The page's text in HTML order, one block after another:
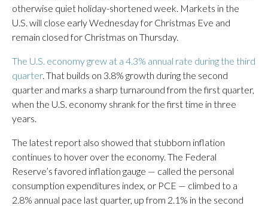
otherwise quiet holiday-shortened week. Markets in the
U.S. will close early Wednesday for Christmas Eve and
remain closed for Christmas on Thursday.
The U.S. economy grew at a 4.3% annual rate during the third
quarter. That builds on 3.8% growth during the second
quarter and marks a sharp turnaround from the first quarter,
when the U.S. economy shrank for the first time in three
years.
The latest report also showed that stubborn inflation
continues to hover over the economy. The Federal
Reserve’s favored inflation gauge — called the personal
consumption expenditures index, or PCE — climbed to a
2.8% annual pace last quarter, up from 2.1% in the second